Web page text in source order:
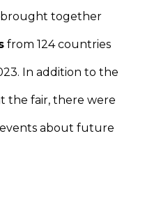
together
from 124 countries
In addition to the
the fair, there were
events about future